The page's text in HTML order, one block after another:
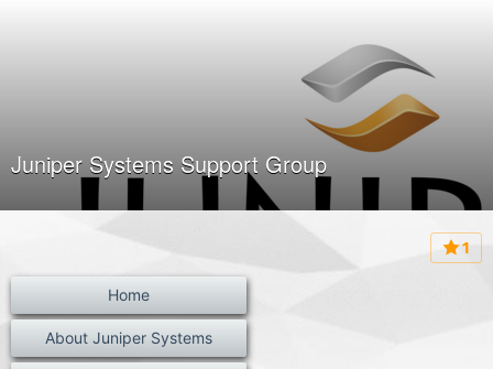
Juniper Systems Support Group
1
Home
About Juniper Systems